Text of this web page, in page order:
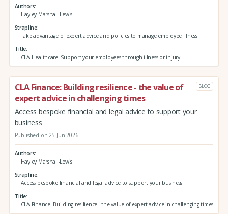
Authors
Hayley Marshall-Lewis
Strapline
Take advantage of expert advice and policies to manage employee illness
Title
CLA Healthcare: Support your employees through illness or injury
CLA Finance: Building resilience - the value of
expert advice in challenging times
BLOG
Access bespoke financial and legal advice to support your
business
Published on 25 Jun 2026
Authors
Hayley Marshall-Lewis
Strapline
Access bespoke financial and legal advice to support your business
Title
CLA Finance: Building resilience - the value of expert advice in challenging times